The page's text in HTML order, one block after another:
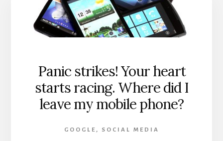
MY
BUSINESS
PAGES
BEING
Panic strikes! Your heart
starts racing. Where did I
leave my mobile phone?
GOOGLE , SOCIAL MEDIA